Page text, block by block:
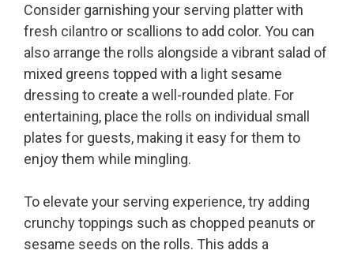
Consider garnishing your serving platter with
fresh cilantro or scallions to add color. You can
also arrange the rolls alongside a vibrant salad of
mixed greens topped with a light sesame
dressing to create a well-rounded plate. For
entertaining, place the rolls on individual small
plates for guests, making it easy for them to
enjoy them while mingling.
To elevate your serving experience, try adding
crunchy toppings such as chopped peanuts or
sesame seeds on the rolls. This adds a